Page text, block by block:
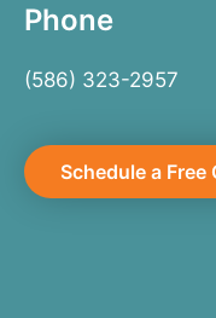
Phone
(586) 323-2957
Schedule a